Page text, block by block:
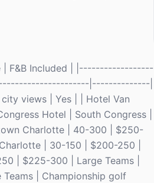
| F&B Included | |------------------
|--------------|
views | Yes | | Hotel Van
Hotel | South Congress |
Charlotte | 40-300 | $250-
| 30-150 | $200-250 |
| $225-300 | Large Teams |
| Championship golf